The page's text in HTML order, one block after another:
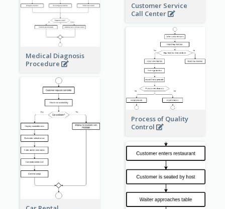
Customer Service
Call Center
Medical Diagnosis
Procedure
Process of Quality
Control